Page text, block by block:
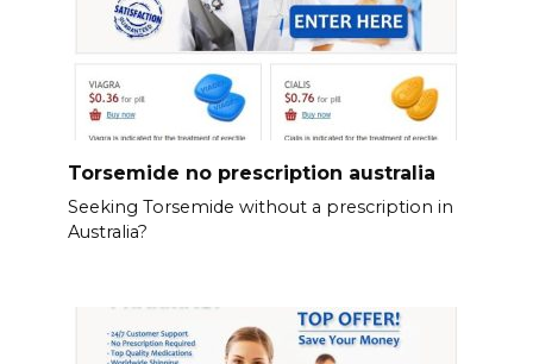
Torsemide no prescription australia
Seeking Torsemide without a prescription in
Australia?